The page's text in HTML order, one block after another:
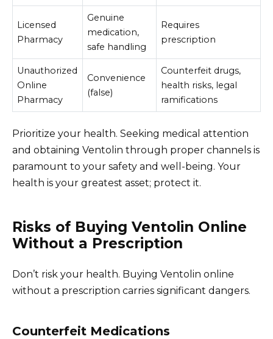
Licensed
Pharmacy
Genuine
medication,
safe handling
Requires
prescription
Unauthorized
Online
Pharmacy
Convenience
(false)
Counterfeit drugs,
health risks, legal
ramifications
Prioritize your health. Seeking medical attention
and obtaining Ventolin through proper channels is
paramount to your safety and well-being. Your
health is your greatest asset; protect it.
Risks of Buying Ventolin Online
Without a Prescription
Don’t risk your health. Buying Ventolin online
without a prescription carries significant dangers.
Counterfeit Medications